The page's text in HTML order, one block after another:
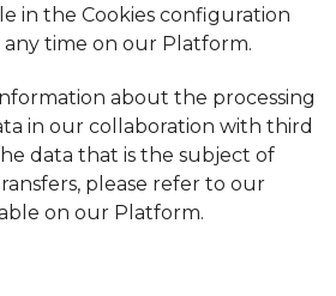
in the Cookies configuration
any time on our Platform.
about the processing
in our collaboration with third
data that is the subject of
please refer to our
on our Platform.